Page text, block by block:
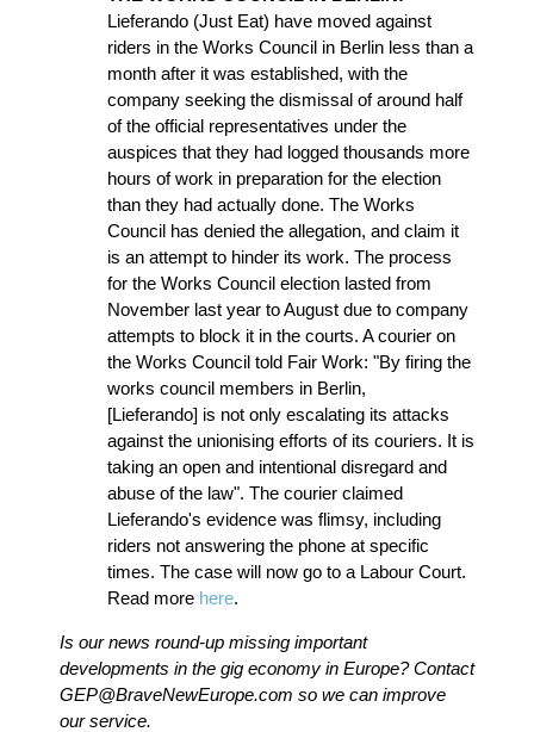
Lieferando (Just Eat) have moved against
riders in the Works Council in Berlin less than a
month after it was established, with the
company seeking the dismissal of around half
of the official representatives under the
auspices that they had logged thousands more
hours of work in preparation for the election
than they had actually done. The Works
Council has denied the allegation, and claim it
is an attempt to hinder its work. The process
for the Works Council election lasted from
November last year to August due to company
attempts to block it in the courts. A courier on
the Works Council told Fair Work: "By firing the
works council members in Berlin,
[Lieferando] is not only escalating its attacks
against the unionising efforts of its couriers. It is
taking an open and intentional disregard and
abuse of the law". The courier claimed
Lieferando's evidence was flimsy, including
riders not answering the phone at specific
times. The case will now go to a Labour Court.
Read more here.
Is our news round-up missing important
developments in the gig economy in Europe? Contact
GEP@BraveNewEurope.com so we can improve
our service.